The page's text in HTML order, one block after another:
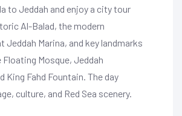
to Jeddah and enjoy a city tour
Al-Balad, the modern
Marina, and key landmarks
Floating Mosque, Jeddah
King Fahd Fountain. The day
culture, and Red Sea scenery.